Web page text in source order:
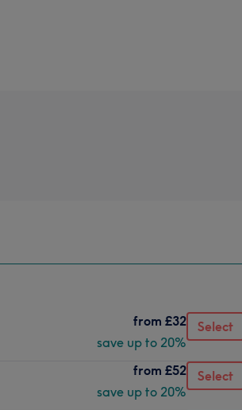
from £32
save up to 20%
Select
from £52
save up to 20%
Select